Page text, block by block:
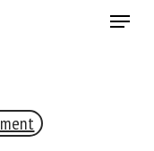
Menu
BULLETIN